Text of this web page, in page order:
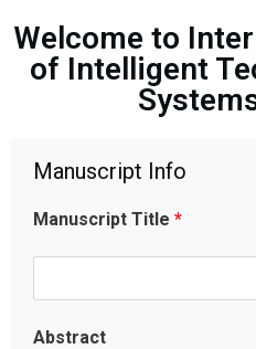
Welcome to
of Intelligent
Manuscript Info
Manuscript Title *
Abstract